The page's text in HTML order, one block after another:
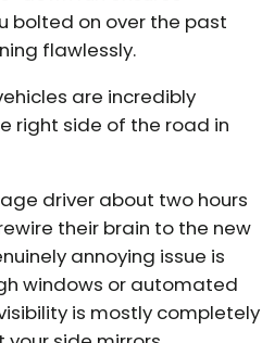
bolted on over the past
flawlessly.
are incredibly
right side of the road in
driver about two hours
their brain to the new
annoying issue is
windows or automated
is mostly completely